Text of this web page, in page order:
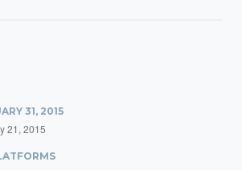
31, 2015
21, 2015